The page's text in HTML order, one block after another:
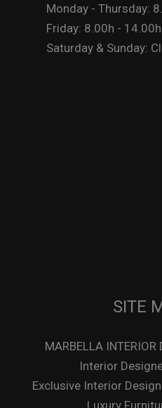
Monday - Thursday:
Friday: 8.00h - 14.00h
Saturday & Sunday:
SITE
MARBELLA INTERIOR
Interior
Exclusive Interior